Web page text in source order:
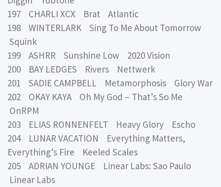
197 CHARLI XCX Brat Atlantic
198 WINTERLARK Sing To Me About Tomorrow
Squink
199 ASHRR Sunshine Low 2020 Vision
200 BAY LEDGES Rivers Nettwerk
201 SADIE CAMPBELL Metamorphosis Glory War
202 OKAY KAYA Oh My God – That’s So Me
OnRPM
203 ELIAS RONNENFELT Heavy Glory Escho
204 LUNAR VACATION Everything Matters,
Everything’s Fire Keeled Scales
205 ADRIAN YOUNGE Linear Labs: Sao Paulo
Linear Labs